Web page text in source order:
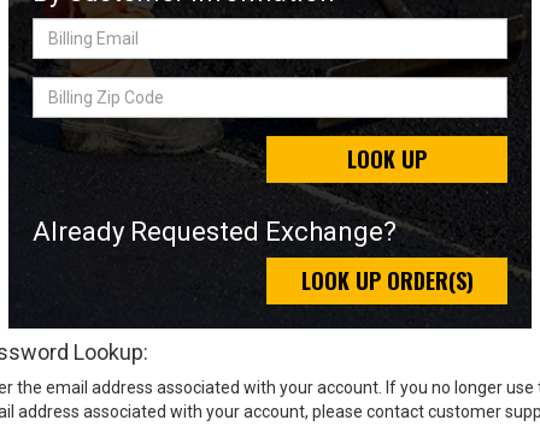
Sign
(Optional)
Log In
Billing
Billing
Zip
Code
LOOK UP
Already Requested Exchange?
LOOK UP ORDER(S)
Lookup:
the email address associated with your account. If you no longer use
address associated with your account, please contact customer